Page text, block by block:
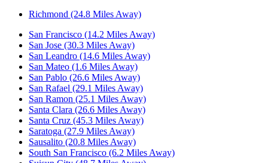
Richmond (24.8 Miles Away)
San Francisco (14.2 Miles Away)
San Jose (30.3 Miles Away)
San Leandro (14.6 Miles Away)
San Mateo (1.6 Miles Away)
San Pablo (26.6 Miles Away)
San Rafael (29.1 Miles Away)
San Ramon (25.1 Miles Away)
Santa Clara (26.6 Miles Away)
Santa Cruz (45.3 Miles Away)
Saratoga (27.9 Miles Away)
Sausalito (20.8 Miles Away)
South San Francisco (6.2 Miles Away)